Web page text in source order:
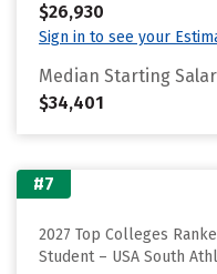
$26,930
Sign in to see your
Median Starting
$34,401
#7
2027 Top Colleges
Student – USA South